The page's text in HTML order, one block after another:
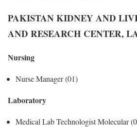
PAKISTAN KIDNEY AND
AND RESEARCH CENTER,
Nursing
Nurse Manager (01)
Laboratory
Medical Lab Technologist Molecular